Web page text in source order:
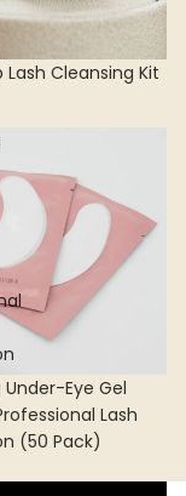
Lash Cleansing Kit
Eye Gel
Lash
(50 Pack)